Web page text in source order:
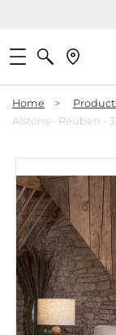
Home >
Alstons - Reuben -